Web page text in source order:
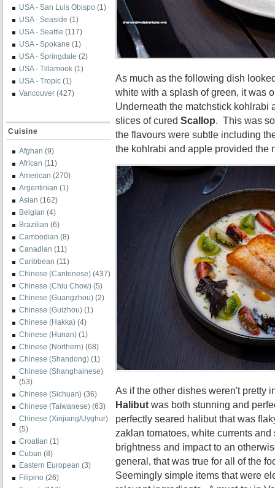
USA - San Luis Obispo (1)
USA - Seaside (1)
USA - Seattle (117)
USA - Spokane (1)
USA - Springdale (2)
USA - Tillamook (1)
USA - Tropic (1)
Vancouver (427)
Cuisine
Afghan (9)
African (11)
American (270)
Argentinian (1)
Asian (162)
Belgian (4)
Brazilian (6)
Cambodian (8)
Canadian (11)
Caribbean (11)
Chinese (Cantonese) (437)
Chinese (Chiu Chow) (5)
Chinese (Guangzhou) (2)
Chinese (Guizhou) (1)
Chinese (Hakka) (4)
Chinese (Hunan) (1)
Chinese (Northern) (68)
Chinese (Shandong) (1)
Chinese (Shanghainese)
(53)
Chinese (Sichuan) (36)
Chinese (Taiwanese) (63)
Chinese (Xinjiang/Uyghur)
(5)
Croatian (1)
Cuban (8)
Eastern European (3)
Filipino (26)
As much as the following dish
white with a splash of green, it was
Underneath the matchstick kohlrabi
slices of cured Scallop . This was
the flavours were subtle including
the kohlrabi and apple provided the
As if the other dishes weren't pretty
Halibut was both stunning and
perfectly seared halibut that was
zaklan tomatoes, white currents
brightness and impact to an
general, that was true for all of the
Seemingly simple items that were